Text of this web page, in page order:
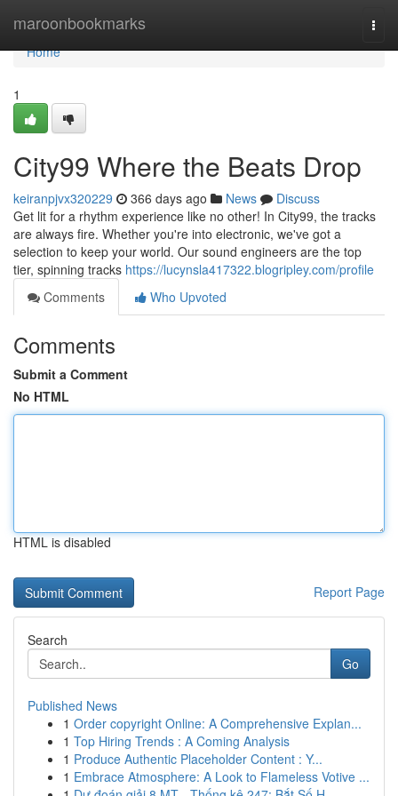
maroonbookmarks
Home
Home
1
City99 Where the Beats Drop
keiranpjvx320229 366 days ago News
Discuss
Get lit for a rhythm experience like no other! In City99, the tracks
are always fire. Whether you're into electronic, we've got a
selection to keep your world. Our sound engineers are the top
tier, spinning tracks https://lucynsla417322.blogripley.com/profile
Comments
Who Upvoted
Comments
Submit a Comment
No HTML
HTML is disabled
Report Page
Search
Go
Published News
1 Order copyright Online: A Comprehensive Explan...
1 Top Hiring Trends : A Coming Analysis
1 Produce Authentic Placeholder Content : Y...
1 Embrace Atmosphere: A Look to Flameless Votive ...